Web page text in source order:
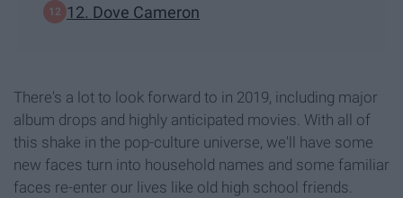
12. Dove Cameron
There's a lot to look forward to in 2019, including major
album drops and highly anticipated movies. With all of
this shake in the pop-culture universe, we'll have some
new faces turn into household names and some familiar
faces re-enter our lives like old high school friends.